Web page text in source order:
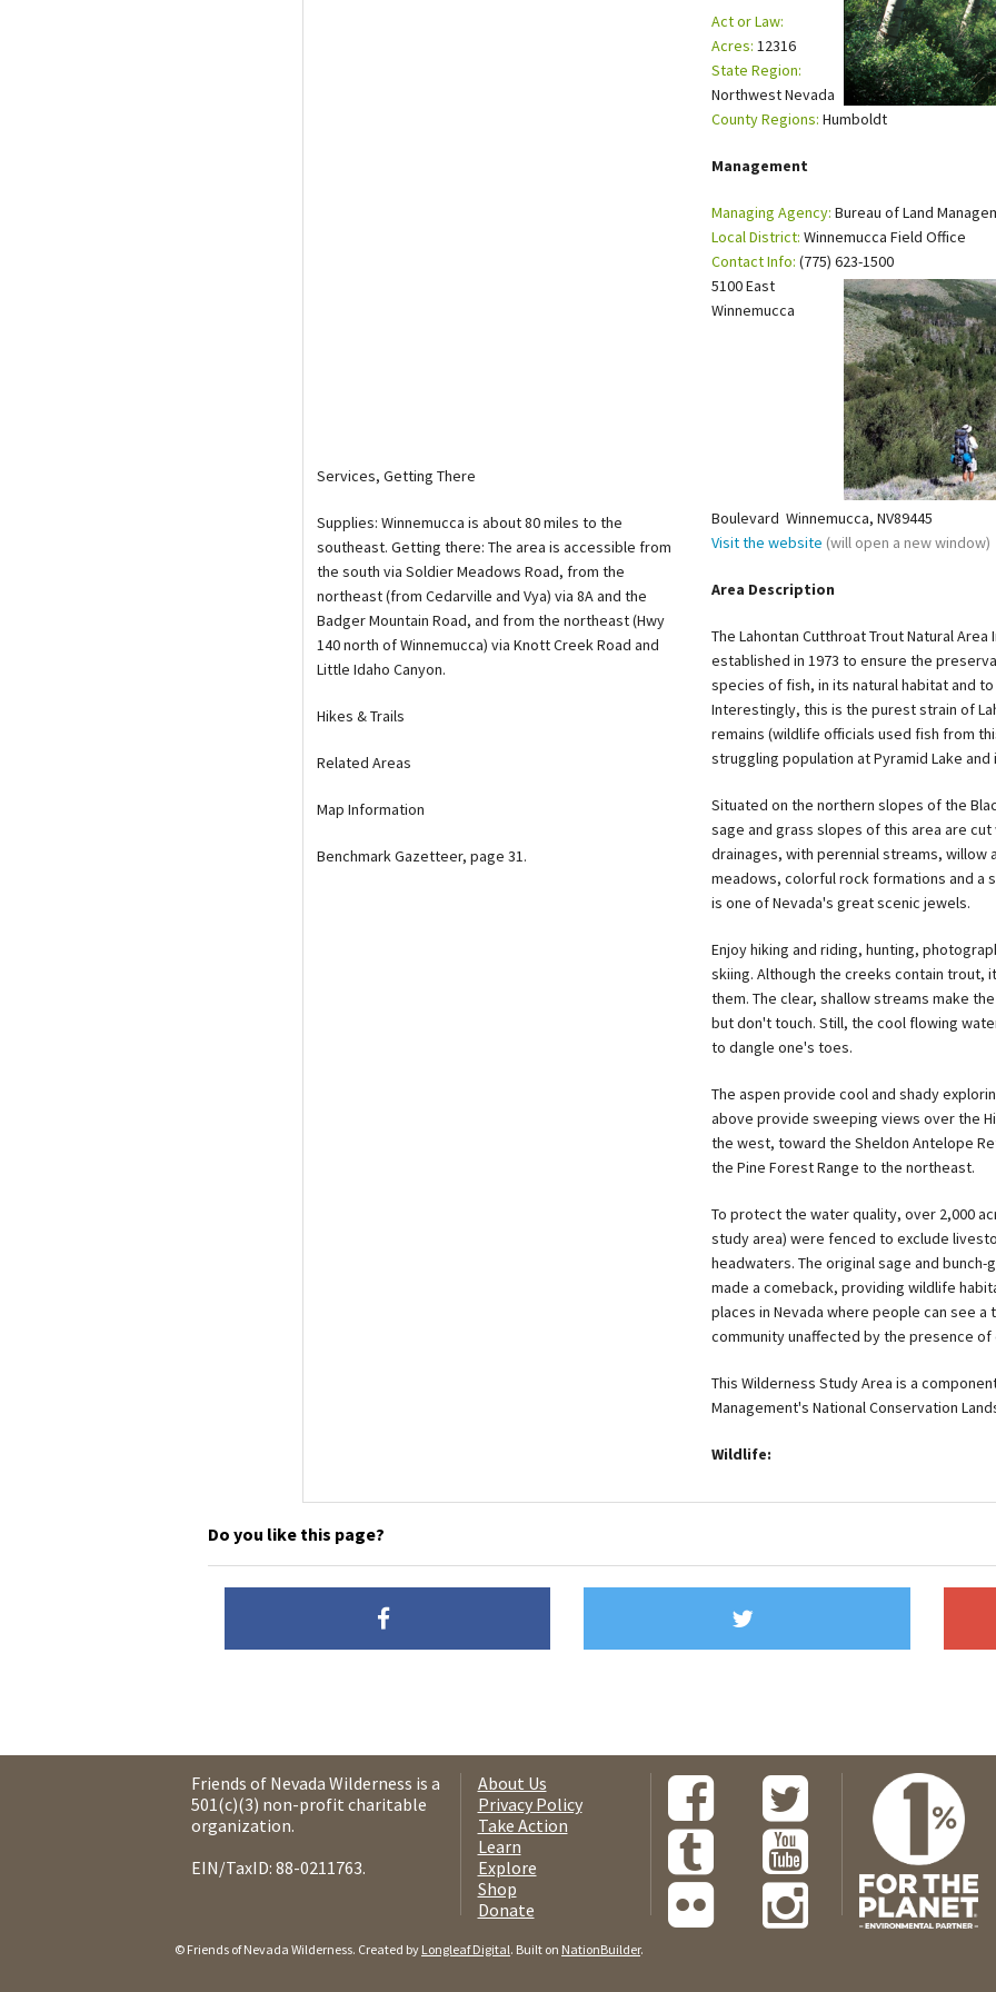
Petition to Save Wild Esmeralda
Save Starry Skies License Plate
Services, Getting There
Supplies: Winnemucca is about 80 miles to the
southeast. Getting there: The area is accessible from
the south via Soldier Meadows Road, from the
northeast (from Cedarville and Vya) via 8A and the
Badger Mountain Road, and from the northeast (Hwy
140 north of Winnemucca) via Knott Creek Road and
Little Idaho Canyon.
Hikes & Trails
Related Areas
Map Information
Benchmark Gazetteer, page 31.
Act or Law:
Acres: 12316
State Region:
Northwest Nevada
County Regions: Humboldt
Management
Managing Agency: Bureau of Land
Local District: Winnemucca Field Office
Contact Info: (775) 623-1500
5100 East
Winnemucca
Boulevard Winnemucca, NV89445
Visit the website (will open a new window)
Area Description
The Lahontan Cutthroat Trout Natural
established in 1973 to ensure the
species of fish, in its natural habitat and
Interestingly, this is the purest strain of
remains (wildlife officials used fish from
struggling population at Pyramid Lake and
Situated on the northern slopes of the
sage and grass slopes of this area are
drainages, with perennial streams, willow
meadows, colorful rock formations and a
is one of Nevada's great scenic jewels.
Enjoy hiking and riding, hunting,
skiing. Although the creeks contain trout,
them. The clear, shallow streams make
but don't touch. Still, the cool flowing
to dangle one's toes.
The aspen provide cool and shady
above provide sweeping views over the
the west, toward the Sheldon Antelope
the Pine Forest Range to the northeast.
To protect the water quality, over 2,000
study area) were fenced to exclude
headwaters. The original sage and bunch-
made a comeback, providing wildlife
places in Nevada where people can see a
community unaffected by the presence of
This Wilderness Study Area is a
Management's National Conservation
Wildlife:
Do you like this page?
Friends of Nevada Wilderness is a
501(c)(3) non-profit charitable
organization.
EIN/TaxID: 88-0211763.
About Us
Privacy Policy
Take Action
Learn
Explore
Shop
Donate
© Friends of Nevada Wilderness. Created by Longleaf Digital. Built on NationBuilder.